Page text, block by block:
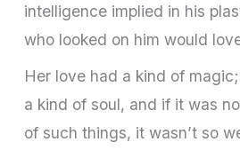
intelligence implied in his
who looked on him would
Her love had a kind of
a kind of soul, and if it was
of such things, it wasn’t so